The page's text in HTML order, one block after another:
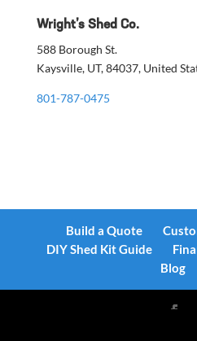
Wright’s Shed Co.
588 Borough St.
Kaysville, UT, 84037, United
801-787-0475
Build a Quote
DIY Shed Kit Guide
Blog